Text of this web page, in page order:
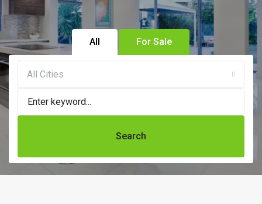
All For Sale
All Cities
Search